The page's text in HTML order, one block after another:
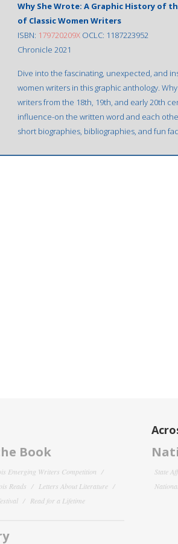
Why She Wrote: A Graphic History of
of Classic Women Writers
ISBN: 179720209X OCLC: 1187223952
Chronicle 2021
Dive into the fascinating, unexpected, and
women writers in this graphic anthology.
writers from the 18th, 19th, and early 20th
influence-on the written word and each
short biographies, bibliographies, and fun
Book
Emerging Writers Competition
Reads
Letters About Literature
Read for a Lifetime
State